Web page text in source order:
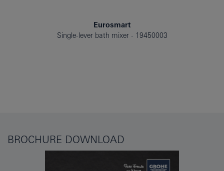
Eurosmart
Single-lever bath mixer
19450003
BROCHURE DOWNLOAD